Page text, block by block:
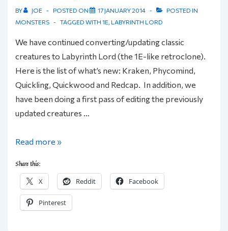
BY JOE POSTED ON 17 JANUARY 2014
POSTED IN
MONSTERS
TAGGED WITH 1E, LABYRINTH LORD
We have continued converting/updating classic
creatures to Labyrinth Lord (the 1E-like retroclone).
Here is the list of what’s new: Kraken, Phycomind,
Quickling, Quickwood and Redcap. In addition, we
have been doing a first pass of editing the previously
updated creatures …
Friday
More
Labyrinth
Lord/1E
Creature
Read more »
Share this:
X Reddit Facebook
Pinterest